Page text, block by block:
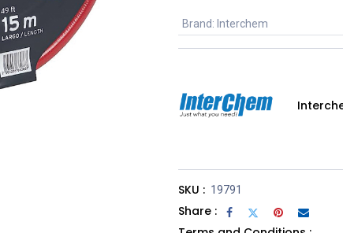
Brand: Interchem
SKU : 19791
Share :